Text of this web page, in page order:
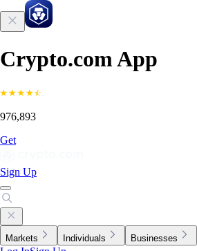
Crypto.com App
976,893
Get
Sign Up
Markets Individuals Businesses